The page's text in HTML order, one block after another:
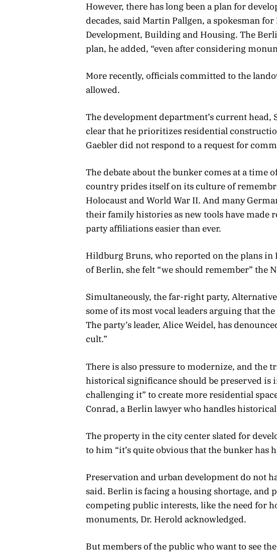
However, there has long been a plan for
decades, said Martin Pallgen, a spokesman
Development, Building and Housing. The
plan, he added, “even after considering
More recently, officials committed to the
allowed.
The development department’s current head,
clear that he prioritizes residential
Gaebler did not respond to a request for
The debate about the bunker comes at a
country prides itself on its culture of
Holocaust and World War II. And many
their family histories as new tools have made
party affiliations easier than ever.
Hildburg Bruns, who reported on the plans in
of Berlin, she felt “we should remember” the
Simultaneously, the far-right party,
some of its most vocal leaders arguing that
The party’s leader, Alice Weidel, has
cult.”
There is also pressure to modernize, and the
historical significance should be preserved is
challenging it” to create more residential
Conrad, a Berlin lawyer who handles
The property in the city center slated for
to him “it’s quite obvious that the bunker has
Preservation and urban development do not
said. Berlin is facing a housing shortage, and
competing public interests, like the need for
monuments, Dr. Herold acknowledged.
But members of the public who want to see